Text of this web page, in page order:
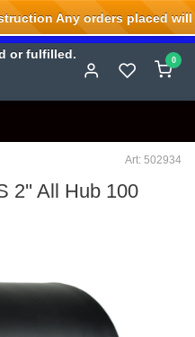
0
Art: 502934
2'' All Hub 100
Any orders placed will
or fulfilled.